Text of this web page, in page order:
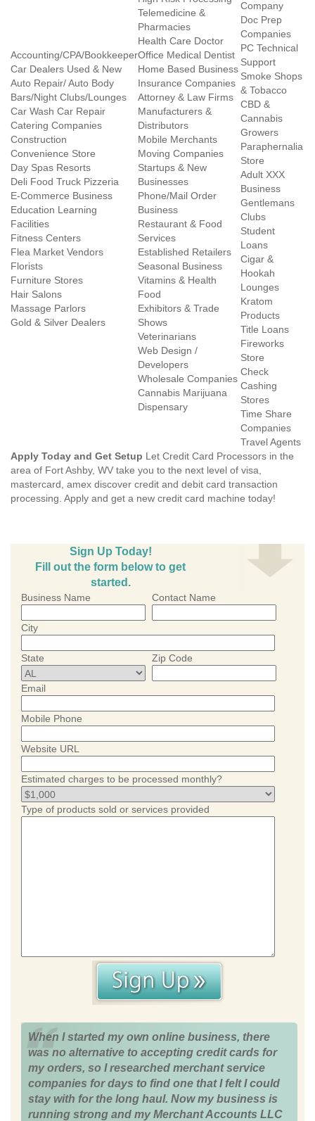
Accounting/CPA/Bookkeeper
Car Dealers Used & New
Auto Repair/ Auto Body
Bars/Night Clubs/Lounges
Car Wash Car Repair
Catering Companies
Construction
Convenience Store
Day Spas Resorts
Deli Food Truck Pizzeria
E-Commerce Business
Education Learning
Facilities
Fitness Centers
Flea Market Vendors
Florists
Furniture Stores
Hair Salons
Massage Parlors
Gold & Silver Dealers
Telemedicine &
Pharmacies
Health Care Doctor
Office Medical Dentist
Home Based Business
Insurance Companies
Attorney & Law Firms
Manufacturers &
Distributors
Mobile Merchants
Moving Companies
Startups & New
Businesses
Phone/Mail Order
Business
Restaurant & Food
Services
Established Retailers
Seasonal Business
Vitamins & Health
Food
Exhibitors & Trade
Shows
Veterinarians
Web Design /
Developers
Wholesale Companies
Cannabis Marijuana
Dispensary
Company
Doc Prep
Companies
PC Technical
Support
Smoke Shops
& Tobacco
CBD &
Cannabis
Growers
Paraphernalia
Store
Adult XXX
Business
Gentlemans
Clubs
Student
Loans
Cigar &
Hookah
Lounges
Kratom
Products
Title Loans
Fireworks
Store
Check
Cashing
Stores
Time Share
Companies
Travel Agents
Apply Today and Get Setup Let Credit Card Processors in the
area of Fort Ashby, WV take you to the next level of visa,
mastercard, amex discover credit and debit card transaction
processing. Apply and get a new credit card machine today!
Sign Up Today!
Fill out the form below to get
started.
Business Name Contact Name
City
State Zip Code
Email
Mobile Phone
Website URL
Estimated charges to be processed monthly?
Type of products sold or services provided
When I started my own online business, there
was no alternative to accepting credit cards for
my orders, so I researched merchant service
companies for days to find one that I felt I could
stay with for the long haul. Now my business is
running strong and my Merchant Accounts LLC